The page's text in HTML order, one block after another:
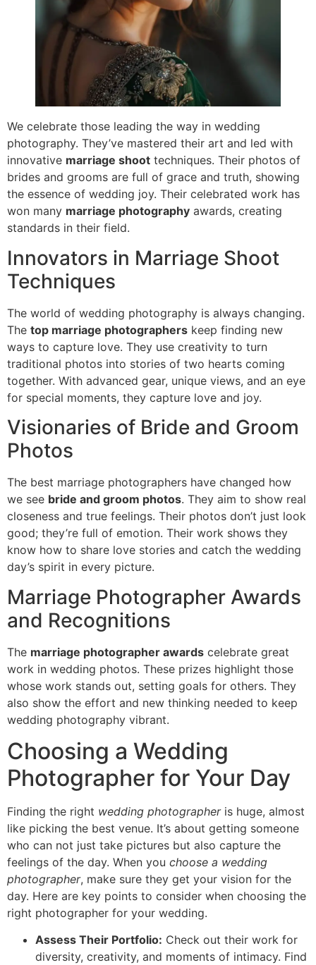
We celebrate those leading the way in wedding
photography. They’ve mastered their art and led with
innovative marriage shoot techniques. Their photos of
brides and grooms are full of grace and truth, showing
the essence of wedding joy. Their celebrated work has
won many marriage photography awards, creating
standards in their field.
Innovators in Marriage Shoot
Techniques
The world of wedding photography is always changing.
The top marriage photographers keep finding new
ways to capture love. They use creativity to turn
traditional photos into stories of two hearts coming
together. With advanced gear, unique views, and an eye
for special moments, they capture love and joy.
Visionaries of Bride and Groom
Photos
The best marriage photographers have changed how
we see bride and groom photos. They aim to show real
closeness and true feelings. Their photos don’t just look
good; they’re full of emotion. Their work shows they
know how to share love stories and catch the wedding
day’s spirit in every picture.
Marriage Photographer Awards
and Recognitions
The marriage photographer awards celebrate great
work in wedding photos. These prizes highlight those
whose work stands out, setting goals for others. They
also show the effort and new thinking needed to keep
wedding photography vibrant.
Choosing a Wedding
Photographer for Your Day
Finding the right wedding photographeris huge, almost
like picking the best venue. It’s about getting someone
who can not just take pictures but also capture the
feelings of the day. When you choose a wedding
photographer, make sure they get your vision for the
day. Here are key points to consider when choosing the
right photographer for your wedding.
Assess Their Portfolio: Check out their work for
diversity, creativity, and moments of intimacy. Find